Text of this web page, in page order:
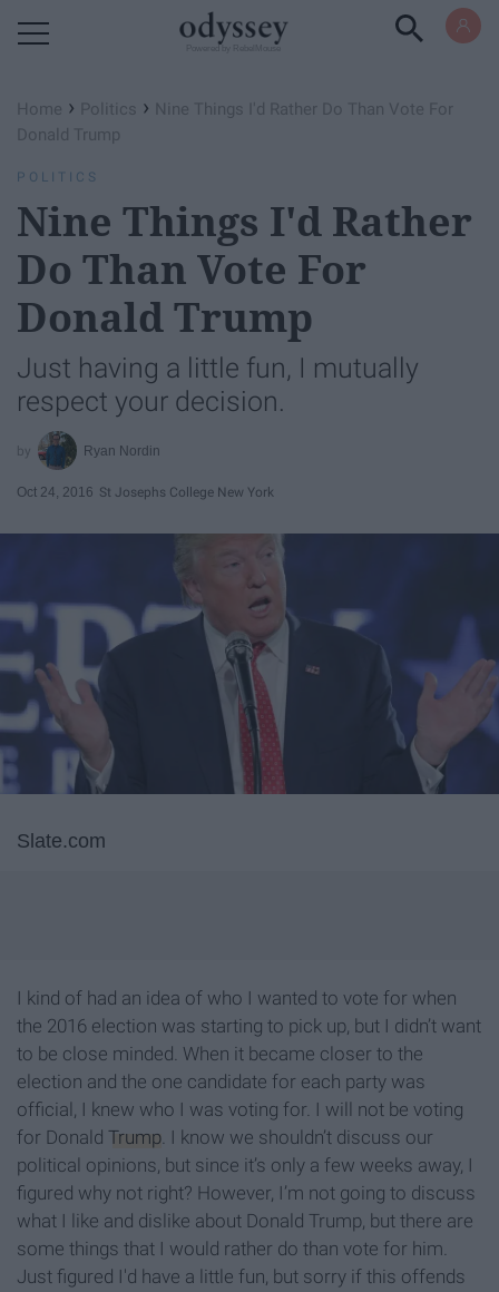
Home › Politics › Nine Things I'd Rather Do Than Vote For
Donald Trump
POLITICS
Nine Things I'd Rather
Do Than Vote For
Donald Trump
Just having a little fun, I mutually
respect your decision.
Ryan Nordin
Oct 24, 2016 St Josephs College New York
Slate.com
I kind of had an idea of who I wanted to vote for when
the 2016 election was starting to pick up, but I didn’t want
to be close minded. When it became closer to the
election and the one candidate for each party was
official, I knew who I was voting for. I will not be voting
for Donald Trump. I know we shouldn’t discuss our
political opinions, but since it’s only a few weeks away, I
figured why not right? However, I’m not going to discuss
what I like and dislike about Donald Trump, but there are
some things that I would rather do than vote for him.
Just figured I'd have a little fun, but sorry if this offends